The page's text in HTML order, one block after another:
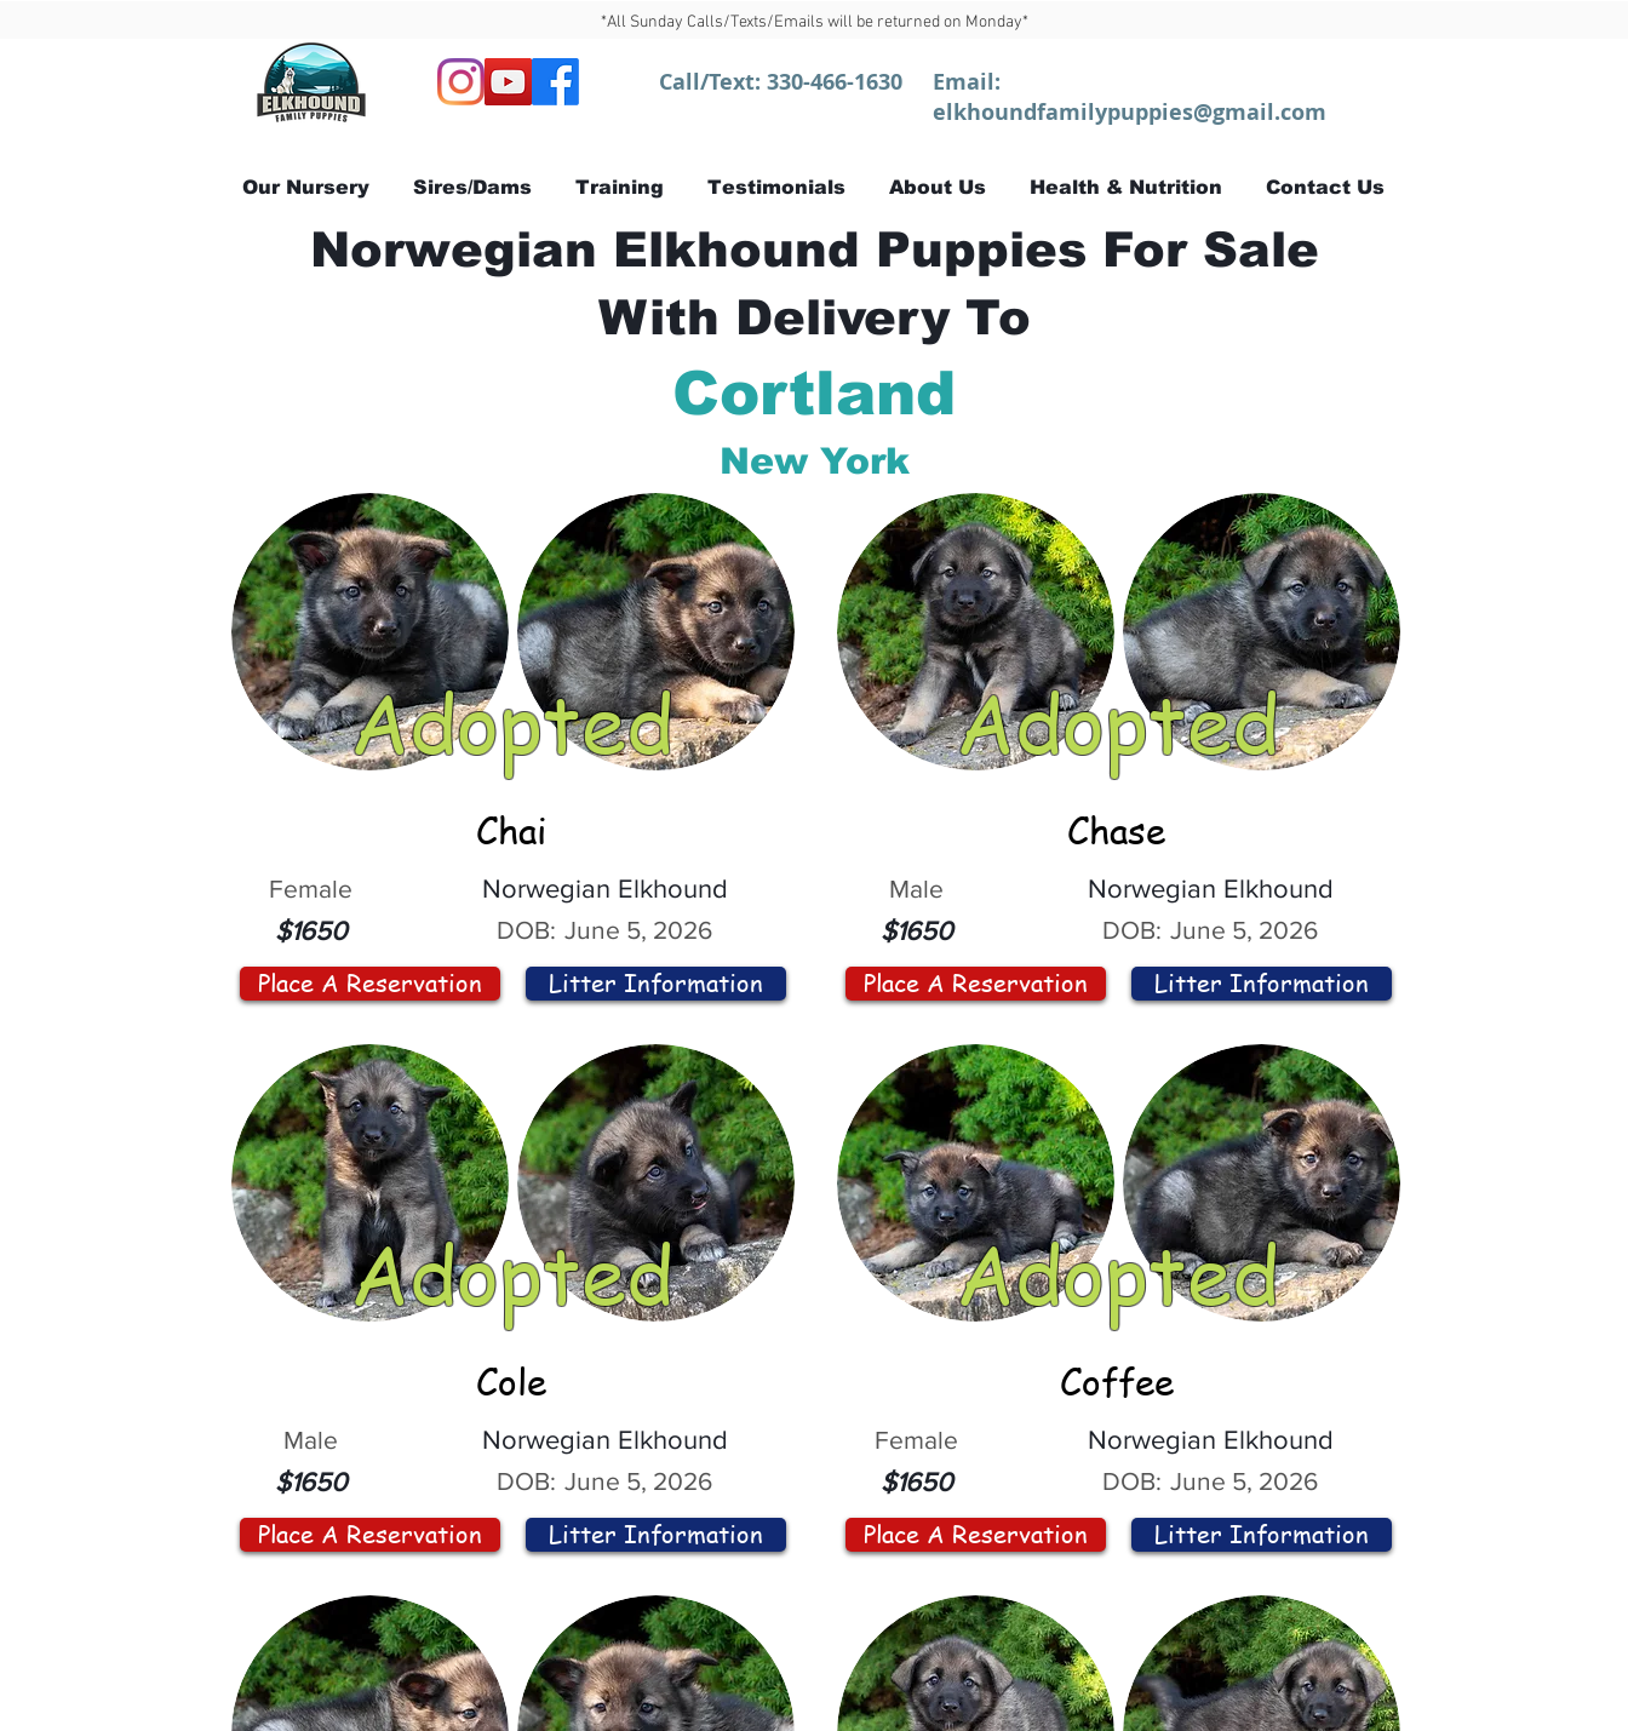
*All Sunday Calls/Texts/Emails will be returned on Monday*
Call/Text: 330-466-1630
Email:
elkhoundfamilypuppies@gmail.com
Our Nursery Sires/Dams Training Testimonials About Us Health & Nutrition Contact Us
Norwegian Elkhound Puppies For Sale
With Delivery To
Cortland
New York
Adopted
Chai
Female
$1650
Norwegian Elkhound
DOB: June 5, 2026
Place A Reservation Litter Information
Adopted
Cole
Male
$1650
Norwegian Elkhound
DOB: June 5, 2026
Place A Reservation Litter Information
Adopted
Chase
Male
$1650
Norwegian Elkhound
DOB: June 5, 2026
Place A Reservation Litter Information
Adopted
Coffee
Female
$1650
Norwegian Elkhound
DOB: June 5, 2026
Place A Reservation Litter Information